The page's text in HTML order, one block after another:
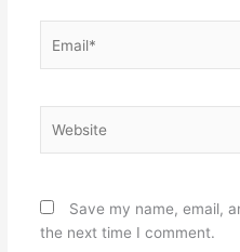
Save my name, email,
the next time I comment.